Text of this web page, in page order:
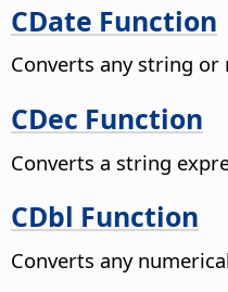
CDate Function
Converts any string or
CDec Function
Converts a string
CDbl Function
Converts any